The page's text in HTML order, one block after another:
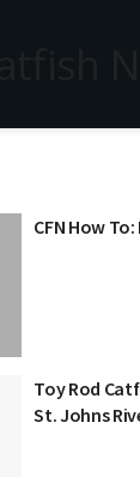
CFN How
Toy Rod
St. Johns